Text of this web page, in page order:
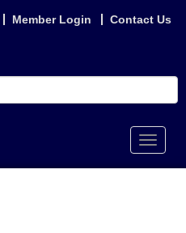
Member Login Contact Us
Toggle